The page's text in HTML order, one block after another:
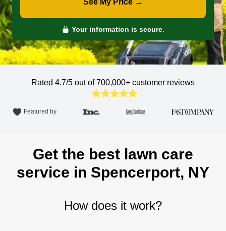
See My Price →
Your information is secure.
Rated 4.7/5 out of 700,000+ customer reviews
Featured by
Get the best lawn care
service in Spencerport, NY
How does it work?